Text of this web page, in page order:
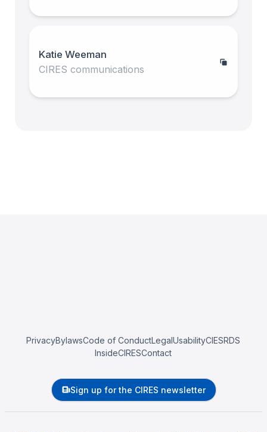
Katie Weeman
CIRES communications
PrivacyBylawsCode of ConductLegalUsabilityCIESRDS
InsideCIRESContact
Sign up for the CIRES newsletter